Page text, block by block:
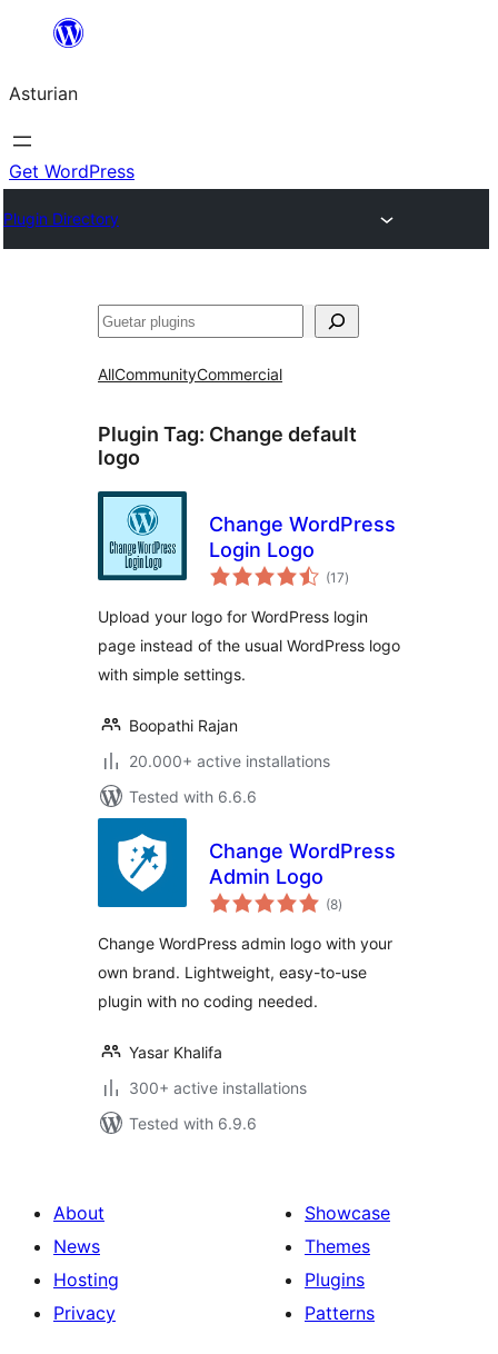
content
Asturian
Get WordPress
Plugin Directory
Guetar
AllCommunityCommercial
Plugin Tag: Change default
logo
Change WordPress
Login Logo
(17total
ratings
)
Upload your logo for WordPress login
page instead of the usual WordPress logo
with simple settings.
Boopathi Rajan
20.000+ active installations
Tested with 6.6.6
Change WordPress
Admin Logo
(8total
ratings
)
Change WordPress admin logo with your
own brand. Lightweight, easy-to-use
plugin with no coding needed.
Yasar Khalifa
300+ active installations
Tested with 6.9.6
About
News
Hosting
Privacy
Showcase
Themes
Plugins
Patterns